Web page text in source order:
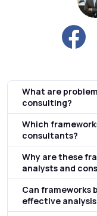
What are
consulting?
Which
consultants?
Why are these
analysts and
Can frameworks
effective